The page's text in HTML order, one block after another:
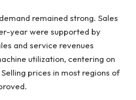
remained strong. Sales
year were supported by
and service revenues
utilization, centering on
prices in most regions of